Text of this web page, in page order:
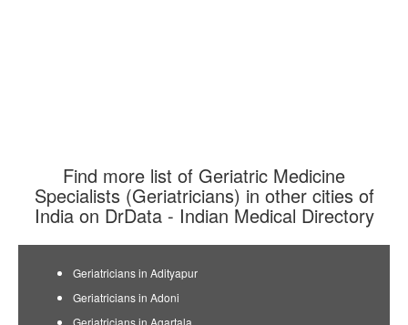
Find more list of Geriatric Medicine
Specialists (Geriatricians) in other cities of
India on DrData - Indian Medical Directory
Geriatricians in Adityapur
Geriatricians in Adoni
Geriatricians in Agartala